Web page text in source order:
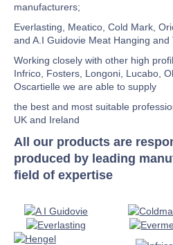
manufacturers;
Everlasting, Meatico, Cold Mark,
and A.I Guidovie Meat Hanging and
Working closely with other high
Infrico, Fosters, Longoni, Lucabo,
Oscartielle we are able to supply
the best and most suitable
UK and Ireland
All our products are
produced by leading
field of expertise